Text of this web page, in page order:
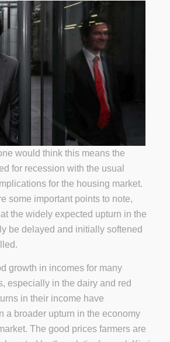
would think this means the
for recession with the usual
for the housing market.
some important points to note,
the widely expected upturn in the
be delayed and initially softened
growth in incomes for many
especially in the dairy and red
in their income have
a broader upturn in the economy
The good prices farmers are